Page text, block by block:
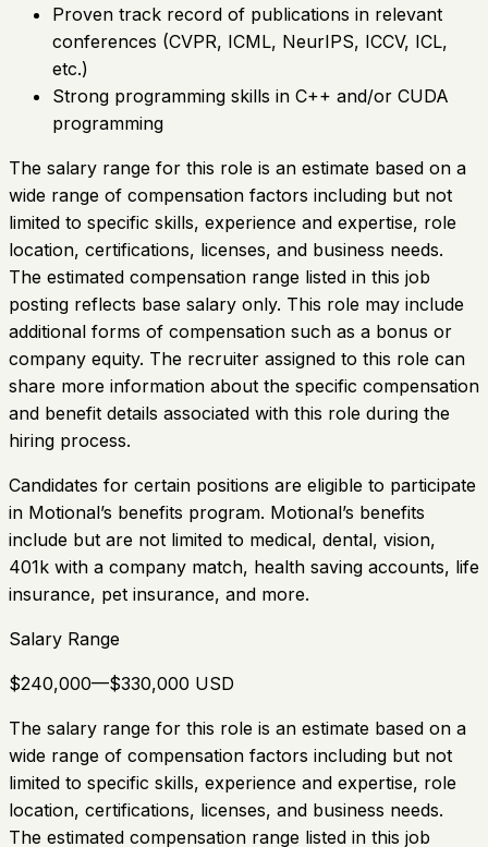
Proven track record of publications in relevant
conferences (CVPR, ICML, NeurIPS, ICCV, ICL,
etc.)
Strong programming skills in C++ and/or CUDA
programming
The salary range for this role is an estimate based on a
wide range of compensation factors including but not
limited to specific skills, experience and expertise, role
location, certifications, licenses, and business needs.
The estimated compensation range listed in this job
posting reflects base salary only. This role may include
additional forms of compensation such as a bonus or
company equity. The recruiter assigned to this role can
share more information about the specific compensation
and benefit details associated with this role during the
hiring process.
Candidates for certain positions are eligible to participate
in Motional’s benefits program. Motional’s benefits
include but are not limited to medical, dental, vision,
401k with a company match, health saving accounts, life
insurance, pet insurance, and more.
Salary Range
$240,000—$330,000 USD
The salary range for this role is an estimate based on a
wide range of compensation factors including but not
limited to specific skills, experience and expertise, role
location, certifications, licenses, and business needs.
The estimated compensation range listed in this job